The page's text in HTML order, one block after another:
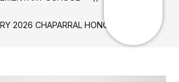
2026 CHAPARRAL HONOR BADGES